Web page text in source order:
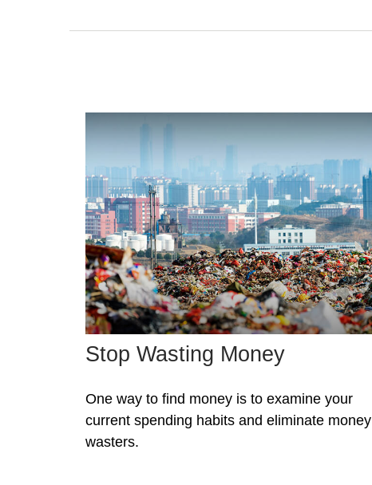
Stop Wasting Money
One way to find money is to examine your
current spending habits and eliminate money
wasters.